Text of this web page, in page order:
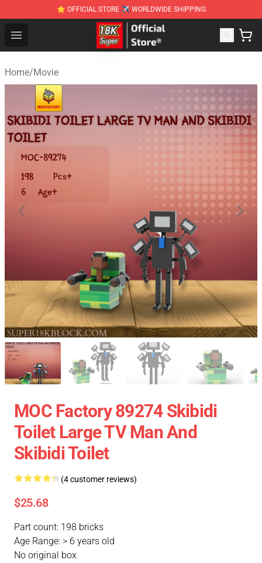
⭐ OFFICIAL STORE ✈ WORLDWIDE SHIPPING
Open menu
SUPER18K Block - The Best SUPER18K Block
Home/Movie
MOC Factory 89274 Skibidi
Toilet Large TV Man And
Skibidi Toilet
(4 customer reviews)
$25.68
Part count: 198 bricks
Age Range: > 6 years old
No original box